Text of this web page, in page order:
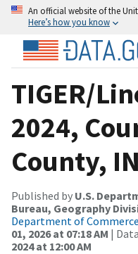
An official website of the
Here’s how you know
TIGER/
2024,
County,
Published by U.S.
Bureau, Geography
Department of Commerce
01, 2026 at 07:18 AM |
2024 at 12:00 AM